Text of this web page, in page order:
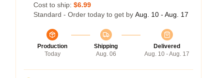
Cost to ship: $6.99
Standard - Order today to get by Aug. 10 - Aug. 17
Production
Today
Shipping
Aug. 06
Delivered
Aug. 10 - Aug. 17